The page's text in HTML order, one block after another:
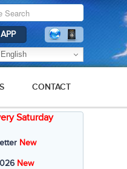
APP
English
CONTACT
Saturday
New
New